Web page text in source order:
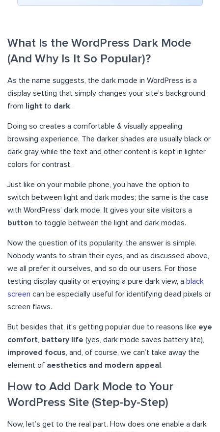
What Is the WordPress Dark Mode
(And Why Is It So Popular)?
As the name suggests, the dark mode in WordPress is a
display setting that simply changes your site’s background
from
light to dark.
Doing so creates a comfortable & visually appealing
browsing experience. The darker shades are usually black or
dark gray while the text and other content is kept in lighter
colors for contrast.
Just like on your mobile phone, you have the option to
switch between light and dark modes; the same is the case
with WordPress’ dark mode. It gives your site visitors a
button to toggle between the light and dark modes.
Now the question of its popularity, the answer is simple.
Nobody wants to strain their eyes, and as discussed above,
we all prefer it ourselves, and so do our users. For those
testing display quality or enjoying a pure dark view, a black
screen can be especially useful for identifying dead pixels or
screen flaws.
But besides that, it’s getting popular due to reasons like eye
comfort
battery life (yes, dark mode saves battery life),
improved focus , and, of course, we can’t take away the
element of aesthetics and modern appeal .
How to Add Dark Mode to Your
WordPress Site (Step-by-Step)
Now, let’s get to the real part. How does one enable a dark